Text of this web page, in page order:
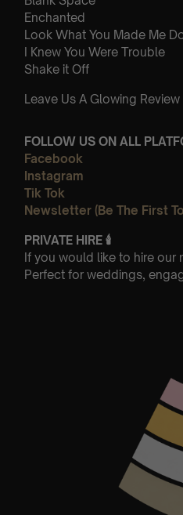
Enchanted
Look What You Made Me
I Knew You Were Trouble
Shake it Off
Leave Us A Glowing
FOLLOW US ON ALL
Facebook
Instagram
Tik Tok
Newsletter (Be The First
PRIVATE HIRE 🕯
If you would like to hire our
Perfect for weddings,